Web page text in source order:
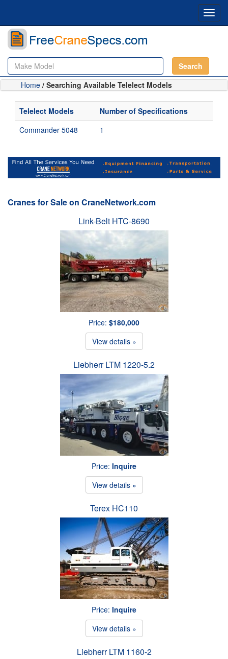
Search
Home / Searching Available Telelect Models
Telelect Models
Number of Specifications
Commander 5048
1
Cranes for Sale on CraneNetwork.com
Link-Belt HTC-8690
Price: $180,000
View details »
Liebherr LTM 1220-5.2
Price: Inquire
View details »
Terex HC110
Price: Inquire
View details »
Liebherr LTM 1160-2